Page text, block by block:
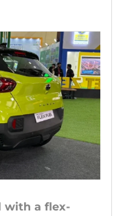
with a flex-